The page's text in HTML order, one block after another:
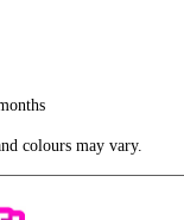
colours may vary.